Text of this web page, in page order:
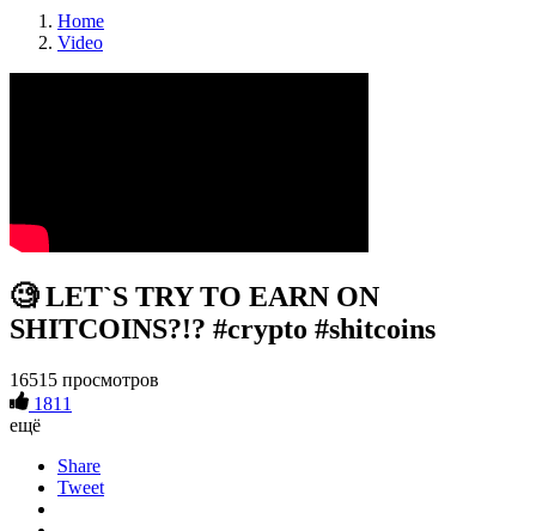
Home
Video
🧐 LET`S TRY TO EARN ON
SHITCOINS?!? #crypto #shitcoins
16515 просмотров
1811
ещё
Share
Tweet